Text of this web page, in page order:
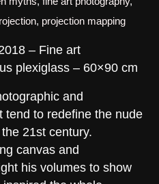
, projection mapping
– Fine art
plexiglass – 60×90 cm
and
tend to redefine the nude
21st century.
canvas and
his volumes to show